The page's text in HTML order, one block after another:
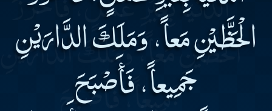
الْحَظَّيْنِ مَعاً، وَمَلَكَ الدَّارَيْنِ
جَمِيعاً، فَأَصْبَحَ